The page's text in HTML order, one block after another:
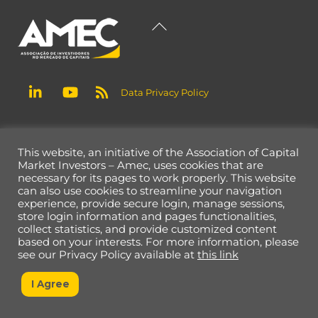
Back
Data Privacy Policy
This website, an initiative of the Association of Capital
Market Investors – Amec, uses cookies that are
necessary for its pages to work properly. This website
can also use cookies to streamline your navigation
experience, provide secure login, manage sessions,
store login information and pages functionalities,
collect statistics, and provide customized content
based on your interests. For more information, please
see our Privacy Policy available at this link
I Agree